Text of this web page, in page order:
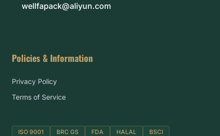
wellfapack@aliyun.com
Policies & Information
Privacy Policy
Terms of Service
ISO 9001 BRC GS FDA HALAL BSCI